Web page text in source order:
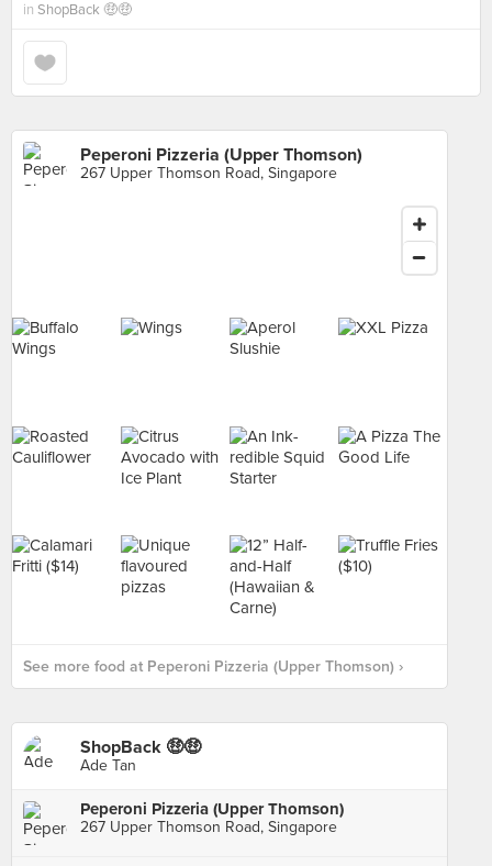
in ShopBack 🤑🤑
Peperoni Pizzeria (Upper Thomson)
267 Upper Thomson Road, Singapore
See more food at Peperoni Pizzeria (Upper Thomson) ›
ShopBack 🤑🤑
Ade Tan
Peperoni Pizzeria (Upper Thomson)
267 Upper Thomson Road, Singapore